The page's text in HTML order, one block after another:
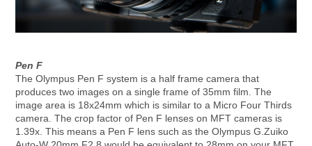
Pen F
The Olympus Pen F system is a half frame camera that
produces two images on a single frame of 35mm film. The
image area is 18x24mm which is similar to a Micro Four Thirds
camera. The crop factor of Pen F lenses on MFT cameras is
1.39x. This means a Pen F lens such as the Olympus G.Zuiko